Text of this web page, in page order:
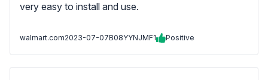
very easy to install and use.
walmart.com2023-07-07B08YYNJMF1 Positive